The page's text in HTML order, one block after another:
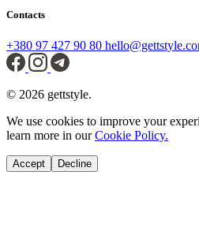
Contacts
+380 97 427 90 80
© 2026 gettstyle.
We use cookies to improve your
learn more in ourCookie Policy.
Accept Decline